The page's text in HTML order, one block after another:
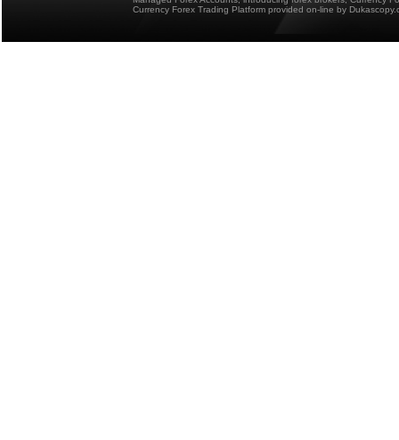
Currency Forex Trading Platform provided on-line by